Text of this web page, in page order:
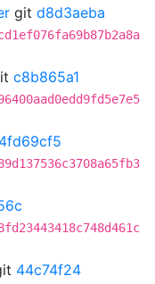
git d8d3aeba
c8b865a1
4fd69cf5
44c74f24